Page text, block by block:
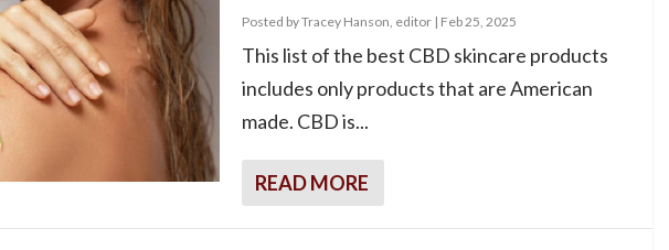
Posted byTracey Hanson, editor | Feb 25, 2025
This list of the best CBD skincare products
includes only products that are American
made. CBD is...
READ MORE